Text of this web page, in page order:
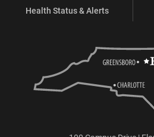
Health Status & Alerts